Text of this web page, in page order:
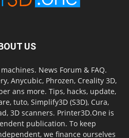
US
News Forum & FAQ.
Anycubic, Phrozen, Creality 3D,
ans more. Tips, hacks, update,
tuto, Simplify3D (S3D), Cura,
3D scanners. Printer3D.One is
publication. To keep
we finance ourselves